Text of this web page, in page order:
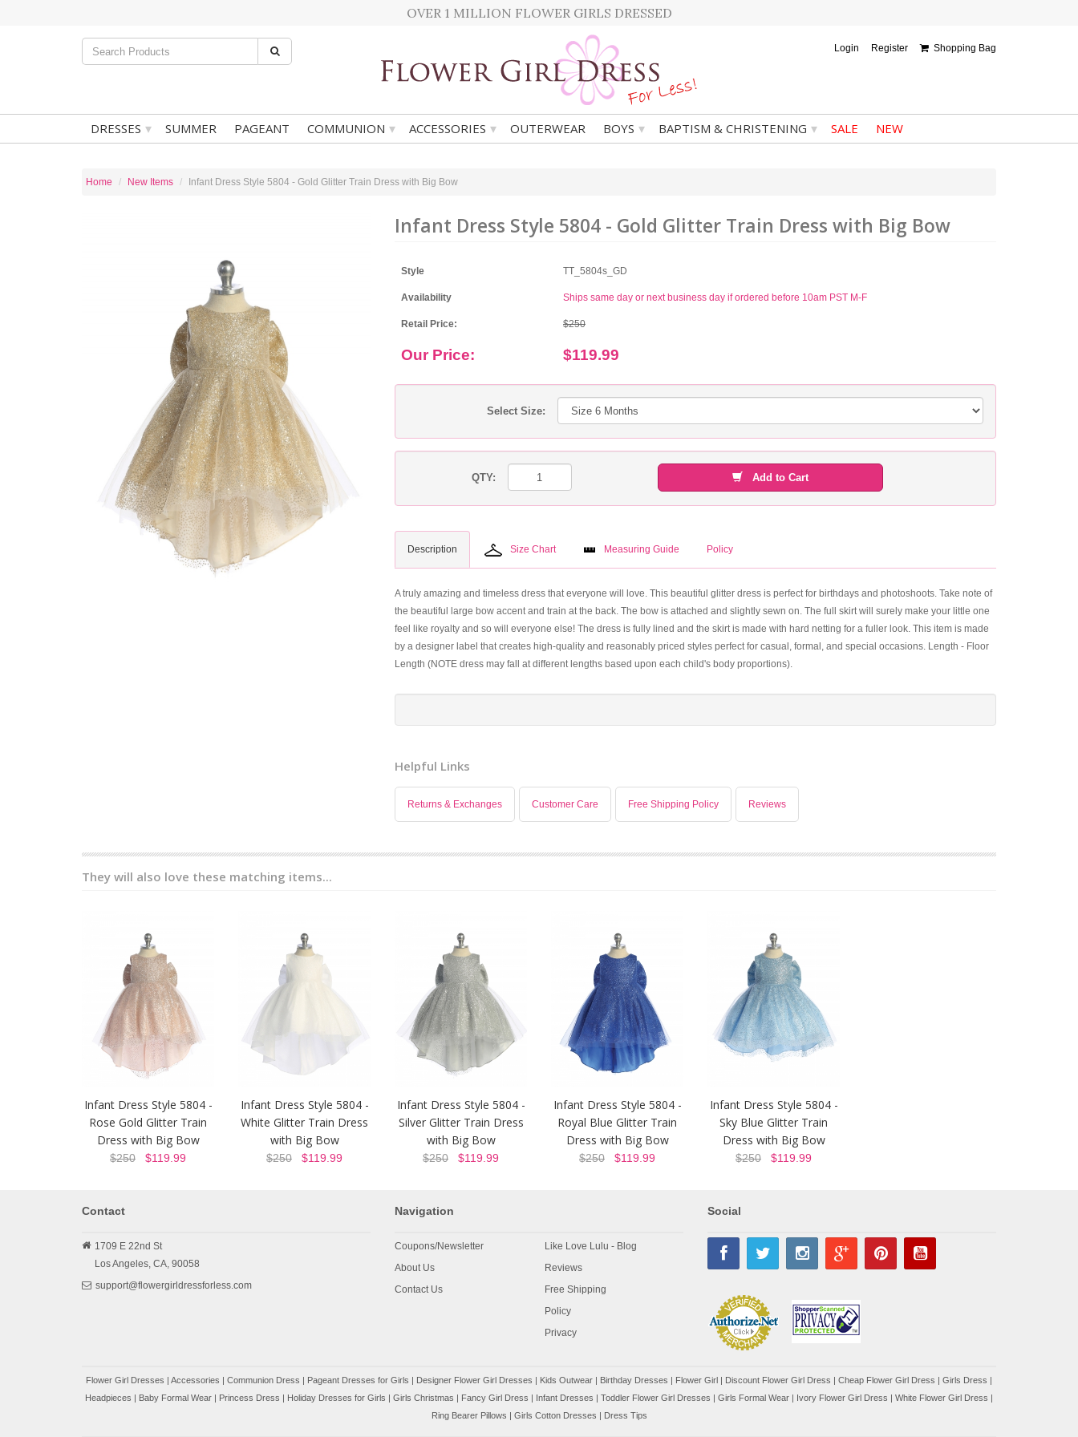
OVER 1 MILLION FLOWER GIRLS DRESSED
Login Register Shopping Bag
DRESSES ▾ SUMMER PAGEANT COMMUNION ▾ ACCESSORIES ▾ OUTERWEAR BOYS ▾ BAPTISM & CHRISTENING ▾ SALE NEW
Home New Items Infant Dress Style 5804 - Gold Glitter Train Dress with Big Bow
Infant Dress Style 5804 - Gold Glitter Train Dress with Big Bow
Style TT_5804s_GD
Availability Ships same day or next business day if ordered before 10am PST M-F
Retail Price: $250
Our Price: $119.99
Select Size:
QTY: Add to Cart
Description Size Chart Measuring Guide Policy
A truly amazing and timeless dress that everyone will love. This beautiful glitter dress is perfect for birthdays and photoshoots. Take note of
the beautiful large bow accent and train at the back. The bow is attached and slightly sewn on. The full skirt will surely make your little one
feel like royalty and so will everyone else! The dress is fully lined and the skirt is made with hard netting for a fuller look. This item is made
by a designer label that creates high-quality and reasonably priced styles perfect for casual, formal, and special occasions. Length - Floor
Length (NOTE dress may fall at different lengths based upon each child's body proportions).
Helpful Links
Returns & Exchanges Customer Care Free Shipping Policy Reviews
They will also love these matching items...
Infant Dress Style 5804 -
Rose Gold Glitter Train
Dress with Big Bow
$250 $119.99
Infant Dress Style 5804 -
White Glitter Train Dress
with Big Bow
$250 $119.99
Infant Dress Style 5804 -
Silver Glitter Train Dress
with Big Bow
$250 $119.99
Infant Dress Style 5804 -
Royal Blue Glitter Train
Dress with Big Bow
$250 $119.99
Infant Dress Style 5804 -
Sky Blue Glitter Train
Dress with Big Bow
$250 $119.99
Contact
1709 E 22nd St
Los Angeles, CA, 90058
support@flowergirldressforless.com
Navigation
Coupons/Newsletter
About Us
Contact Us
Like Love Lulu - Blog
Reviews
Free Shipping
Policy
Privacy
Social
Flower Girl Dresses | Accessories | Communion Dress | Pageant Dresses for Girls | Designer Flower Girl Dresses | Kids Outwear | Birthday Dresses | Flower Girl | Discount Flower Girl Dress | Cheap Flower Girl Dress | Girls Dress |
Headpieces | Baby Formal Wear | Princess Dress | Holiday Dresses for Girls | Girls Christmas | Fancy Girl Dress | Infant Dresses | Toddler Flower Girl Dresses | Girls Formal Wear | Ivory Flower Girl Dress | White Flower Girl Dress |
Ring Bearer Pillows | Girls Cotton Dresses | Dress Tips